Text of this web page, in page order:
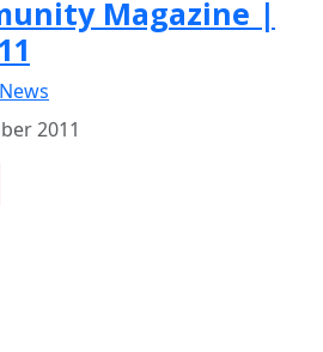
Magazine |
2011